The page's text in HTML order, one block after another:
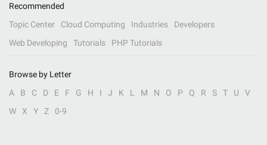
Recommended
Topic Center
Cloud Computing Industries
Developers
Web Developing
Tutorials PHP Tutorials
Browse by Letter
A
B C D E F G H I J K L M N O P Q R S T U
V
W
X Y Z 0-9